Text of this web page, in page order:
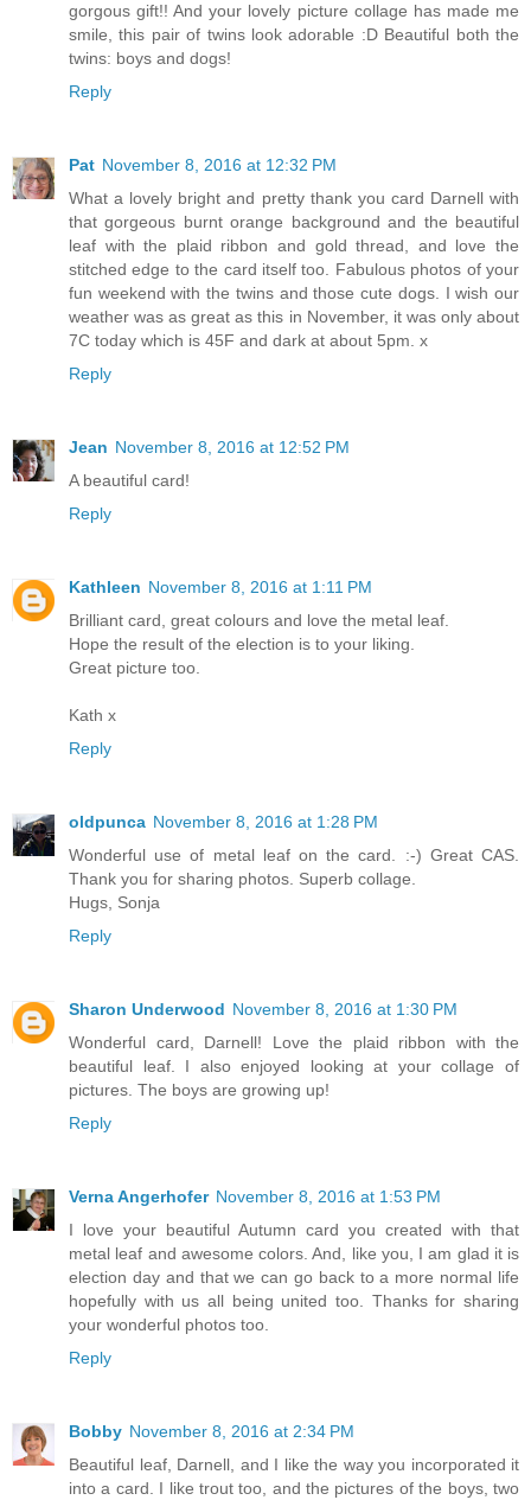
gorgous gift!! And your lovely picture collage has made me
smile, this pair of twins look adorable :D Beautiful both the
twins: boys and dogs!
Reply
Pat November 8, 2016 at 12:32 PM
What a lovely bright and pretty thank you card Darnell with
that gorgeous burnt orange background and the beautiful
leaf with the plaid ribbon and gold thread, and love the
stitched edge to the card itself too. Fabulous photos of your
fun weekend with the twins and those cute dogs. I wish our
weather was as great as this in November, it was only about
7C today which is 45F and dark at about 5pm. x
Reply
Jean November 8, 2016 at 12:52 PM
A beautiful card!
Reply
Kathleen November 8, 2016 at 1:11 PM
Brilliant card, great colours and love the metal leaf.
Hope the result of the election is to your liking.
Great picture too.
Kath x
Reply
oldpunca November 8, 2016 at 1:28 PM
Wonderful use of metal leaf on the card. :-) Great CAS.
Thank you for sharing photos. Superb collage.
Hugs, Sonja
Reply
Sharon Underwood November 8, 2016 at 1:30 PM
Wonderful card, Darnell! Love the plaid ribbon with the
beautiful leaf. I also enjoyed looking at your collage of
pictures. The boys are growing up!
Reply
Verna Angerhofer November 8, 2016 at 1:53 PM
I love your beautiful Autumn card you created with that
metal leaf and awesome colors. And, like you, I am glad it is
election day and that we can go back to a more normal life
hopefully with us all being united too. Thanks for sharing
your wonderful photos too.
Reply
Bobby November 8, 2016 at 2:34 PM
Beautiful leaf, Darnell, and I like the way you incorporated it
into a card. I like trout too, and the pictures of the boys, two